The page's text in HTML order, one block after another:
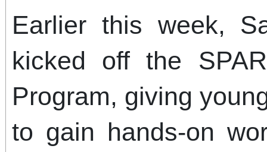
Earlier this week,
kicked off the
Program, giving
to gain hands-on